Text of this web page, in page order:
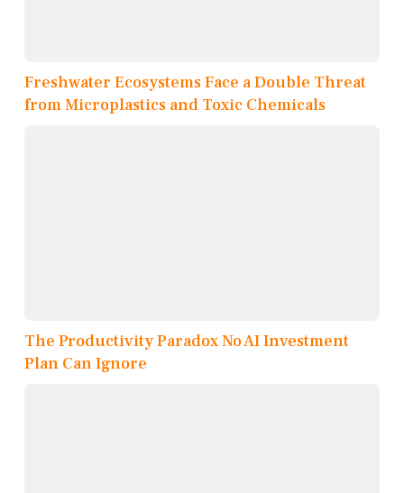
Freshwater Ecosystems Face a Double Threat
from Microplastics and Toxic Chemicals
The Productivity Paradox No AI Investment
Plan Can Ignore